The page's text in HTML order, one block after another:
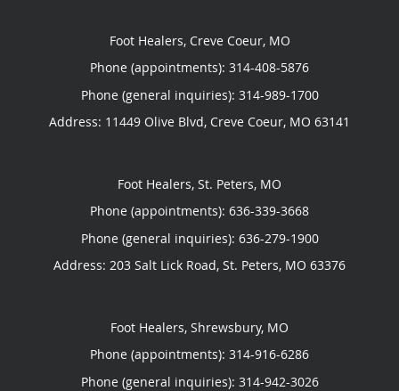
Foot Healers, Creve Coeur, MO
Phone (appointments): 314-408-5876
Phone (general inquiries): 314-989-1700
Address: 11449 Olive Blvd, Creve Coeur, MO 63141
Foot Healers, St. Peters, MO
Phone (appointments): 636-339-3668
Phone (general inquiries): 636-279-1900
Address: 203 Salt Lick Road, St. Peters, MO 63376
Foot Healers, Shrewsbury, MO
Phone (appointments): 314-916-6286
Phone (general inquiries): 314-942-3026